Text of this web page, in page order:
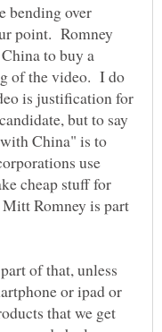
bending over
point. Romney
to buy a
of the video. I do
is justification for
but to say
China" is to
use
cheap stuff for
Romney is part
of that, unless
or ipad or
that we get